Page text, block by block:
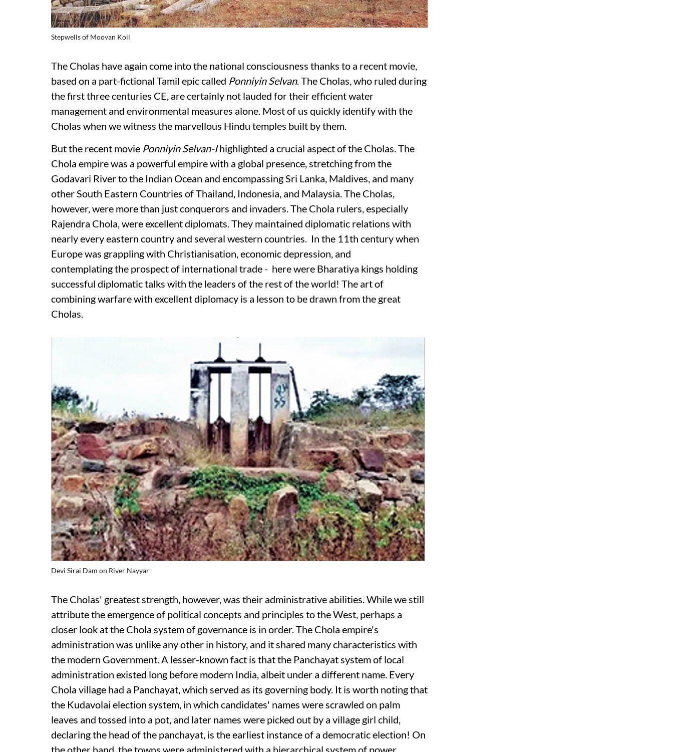
Stepwells of Moovan Koil
The Cholas have again come into the national consciousness thanks to a recent movie,
based on a part-fictional Tamil epic called Ponniyin Selvan. The Cholas, who ruled during
the first three centuries CE, are certainly not lauded for their efficient water
management and environmental measures alone. Most of us quickly identify with the
Cholas when we witness the marvellous Hindu temples built by them.
But the recent movie Ponniyin Selvan-Ihighlighted a crucial aspect of the Cholas. The
Chola empire was a powerful empire with a global presence, stretching from the
Godavari River to the Indian Ocean and encompassing Sri Lanka, Maldives, and many
other South Eastern Countries of Thailand, Indonesia, and Malaysia. The Cholas,
however, were more than just conquerors and invaders. The Chola rulers, especially
Rajendra Chola, were excellent diplomats. They maintained diplomatic relations with
nearly every eastern country and several western countries. In the 11th century when
Europe was grappling with Christianisation, economic depression, and
contemplating the prospect of international trade - here were Bharatiya kings holding
successful diplomatic talks with the leaders of the rest of the world! The art of
combining warfare with excellent diplomacy is a lesson to be drawn from the great
Cholas.
Devi Sirai Dam on River Nayyar
The Cholas' greatest strength, however, was their administrative abilities. While we still
attribute the emergence of political concepts and principles to the West, perhaps a
closer look at the Chola system of governance is in order. The Chola empire's
administration was unlike any other in history, and it shared many characteristics with
the modern Government. A lesser-known fact is that the Panchayat system of local
administration existed long before modern India, albeit under a different name. Every
Chola village had a Panchayat, which served as its governing body. It is worth noting that
the Kudavolai election system, in which candidates' names were scrawled on palm
leaves and tossed into a pot, and later names were picked out by a village girl child,
declaring the head of the panchayat, is the earliest instance of a democratic election! On